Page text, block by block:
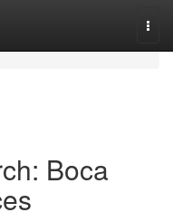
Boca